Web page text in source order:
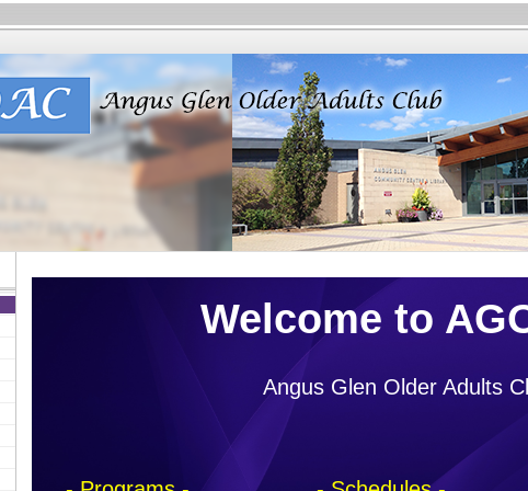
Welcome to
Angus Glen Older Adults